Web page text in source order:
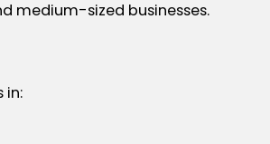
medium-sized businesses.
in: